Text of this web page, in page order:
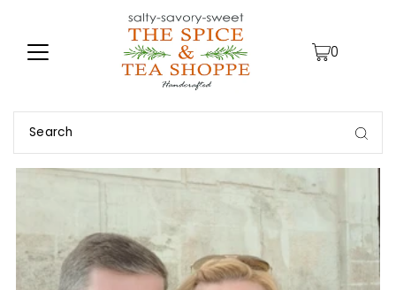
TRANSLATION MISSING: EN.ACCESSIBILITY.SKIP_TO_TEXT
0